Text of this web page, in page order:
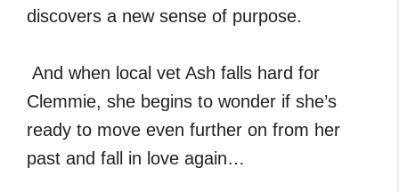
discovers a new sense of purpose.
And when local vet Ash falls hard for
Clemmie, she begins to wonder if she’s
ready to move even further on from her
past and fall in love again…